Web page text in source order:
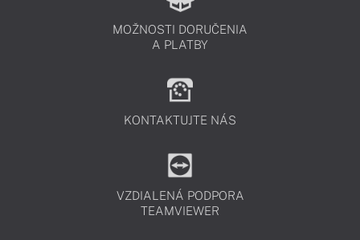
MOŽNOSTI DORUČENIA
A PLATBY
KONTAKTUJTE NÁS
VZDIALENÁ PODPORA
TEAMVIEWER